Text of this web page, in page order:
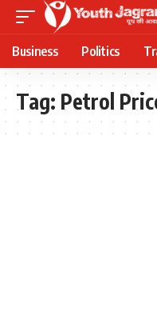
Business Politics
Tag: Petrol